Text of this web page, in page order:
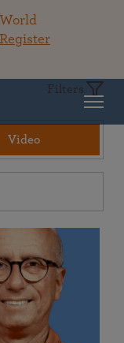
Register
Filters
Video